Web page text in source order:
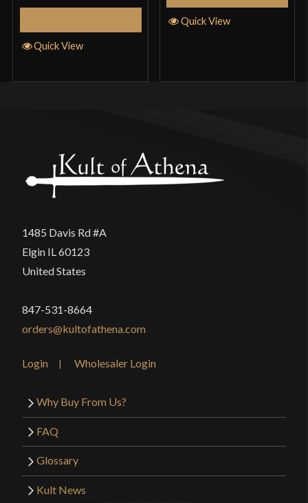
Quick View
Quick View
1485 Davis Rd #A
Elgin IL 60123
United States
847-531-8664
orders@kultofathena.com
Login Wholesaler Login
Why Buy From Us?
FAQ
Glossary
Kult News